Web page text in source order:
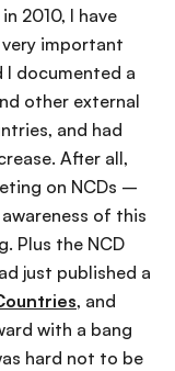
in 2010, I have
important
I documented a
other external
and had
After all,
on NCDs –
of this
Plus the NCD
just published a
, and
with a bang
hard not to be